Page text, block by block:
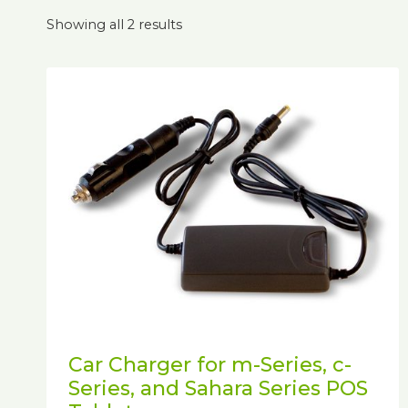
Showing all 2 results
Car Charger for m-Series, c-
Series, and Sahara Series POS